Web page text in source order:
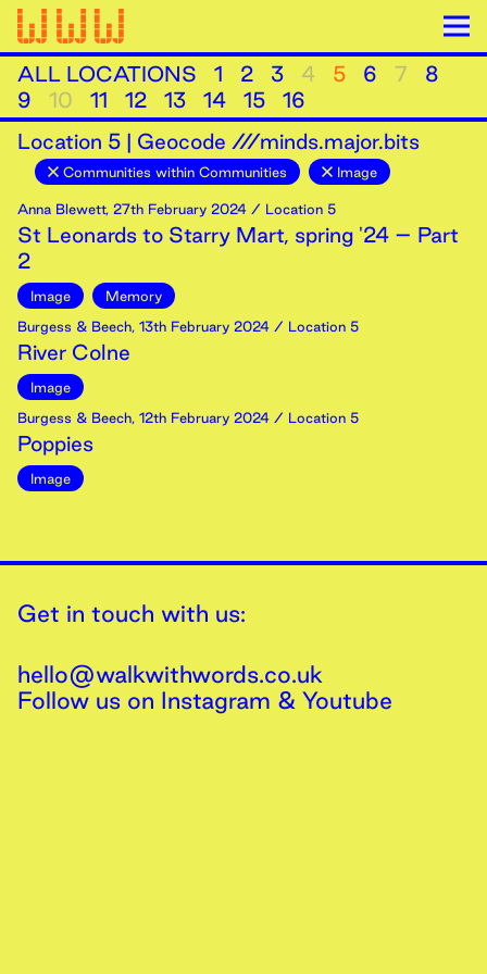
ALL LOCATIONS 1 2 3 4 5 6 7
8
9
10 11 12 13 14 15
16
Location 5 | Geocode ///minds.major.bits
Communities within Communities Image
Anna Blewett, 27th February 2024 / Location 5
St Leonards to Starry Mart, spring '24 – Part
2
Image
Memory
Burgess & Beech, 13th February 2024 / Location 5
River Colne
Image
Burgess & Beech, 12th February 2024 / Location 5
Poppies
Image
Get in touch with us:
hello@walkwithwords.co.uk
Follow us on Instagram & Youtube